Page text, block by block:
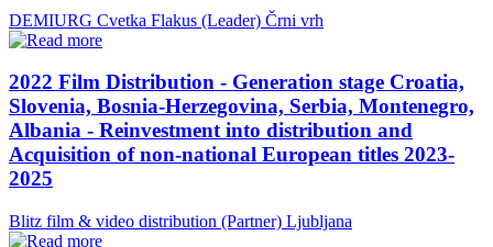
DEMIURG Cvetka Flakus (Leader) Črni vrh
2022 Film Distribution - Generation stage Croatia,
Slovenia, Bosnia-Herzegovina, Serbia, Montenegro,
Albania - Reinvestment into distribution and
Acquisition of non-national European titles 2023-
2025
Blitz film & video distribution (Partner) Ljubljana